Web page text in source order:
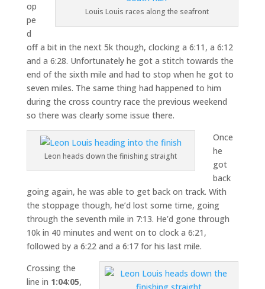
Louis Louis races along the seafront
op
pe
d
off a bit in the next 5k though, clocking a 6:11, a 6:12
and a 6:28. Unfortunately he got a stitch towards the
end of the sixth mile and had to stop when he got to
seven miles. The same thing had happened to him
during the cross country race the previous weekend
so there was clearly some issue there.
Leon heads down the finishing straight
Once
he
got
back
going again, he was able to get back on track. With
the stoppage though, he’d lost some time, going
through the seventh mile in 7:13. He’d gone through
10k in 40 minutes and went on to clock a 6:21,
followed by a 6:22 and a 6:17 for his last mile.
Crossing the
line in 1:04:05,